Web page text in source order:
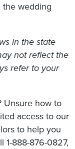
wedding
in the state
not reflect the
refer to your
Unsure how to
access to our
to help you
1-888-876-0827,